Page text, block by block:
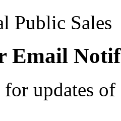
Public Sales
Email
updates